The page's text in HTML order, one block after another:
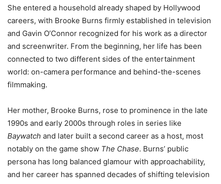
She entered a household already shaped by Hollywood
careers, with Brooke Burns firmly established in television
and Gavin O’Connor recognized for his work as a director
and screenwriter. From the beginning, her life has been
connected to two different sides of the entertainment
world: on-camera performance and behind-the-scenes
filmmaking.
Her mother, Brooke Burns, rose to prominence in the late
1990s and early 2000s through roles in series like
Baywatch and later built a second career as a host, most
notably on the game show The Chase. Burns’ public
persona has long balanced glamour with approachability,
and her career has spanned decades of shifting television